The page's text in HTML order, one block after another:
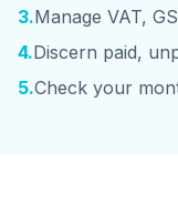
3.Manage VAT,
4.Discern paid,
5.Check your